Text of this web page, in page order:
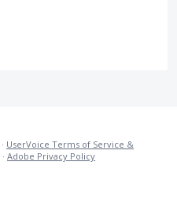
· UserVoice Terms of Service &
· Adobe Privacy Policy